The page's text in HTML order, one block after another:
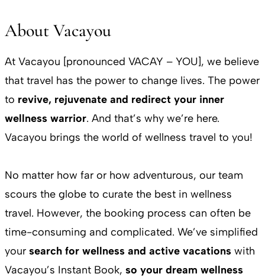
About Vacayou
At Vacayou [pronounced VACAY – YOU], we believe
that travel has the power to change lives. The power
to revive, rejuvenate and redirect your inner
wellness warrior. And that’s why we’re here.
Vacayou brings the world of wellness travel to you!
No matter how far or how adventurous, our team
scours the globe to curate the best in wellness
travel. However, the booking process can often be
time-consuming and complicated. We’ve simplified
your search for wellness and active vacations with
Vacayou’s Instant Book, so your dream wellness